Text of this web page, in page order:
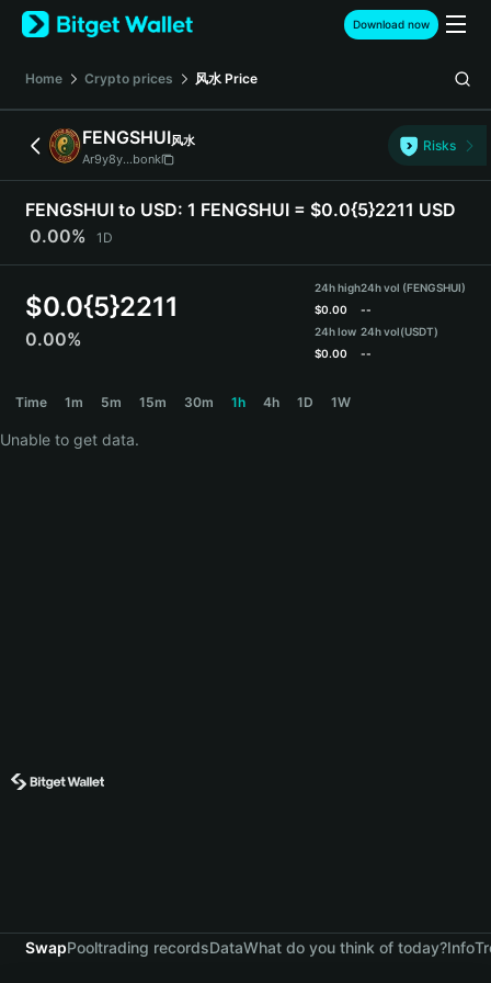
English
日本語
Español (Latinoamérica)
Türkçe
Deutsch
简体中文
Português (Portugal)
Bahasa Indonesia
বাংলা
Español
Download now
Home Crypto prices 风水 Price
FENGSHUI风水
Ar9y8y...bonk
Risks
FENGSHUI to USD: 1 FENGSHUI = $0.0{5}2211 USD
0.00%
1D
$0.0{5}2211
0.00%
24h high
$0.00
24h low
$0.00
24h vol (FENGSHUI)
--
24h vol(USDT)
--
Time 1m 5m 15m 30m 1h 4h 1D 1W
Unable to get data.
SwapPooltrading recordsDataWhat do you think of today?Info